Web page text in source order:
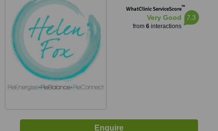
WhatClinic ServiceScore™
Very Good
from 6interactions
7.3